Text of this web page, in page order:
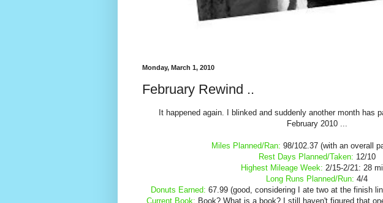
Monday, March 1, 2010
February Rewind ..
It happened again. I blinked and suddenly another month has
February 2010 ...
Miles Planned/Ran: 98/102.37 (with an overall
Rest Days Planned/Taken: 12/10
Highest Mileage Week: 2/15-2/21: 28
Long Runs Planned/Run: 4/4
Donuts Earned: 67.99 (good, considering I ate two at the finish
Current Book: Book? What is a book? I still haven't figured that